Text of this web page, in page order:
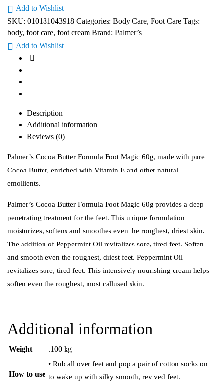
Add to Wishlist
SKU: 010181043918 Categories: Body Care, Foot Care Tags:
body, foot care, foot cream Brand: Palmer’s
Add to Wishlist
Description
Additional information
Reviews (0)
Palmer’s Cocoa Butter Formula Foot Magic 60g, made with pure
Cocoa Butter, enriched with Vitamin E and other natural
emollients.
Palmer’s Cocoa Butter Formula Foot Magic 60g provides a deep
penetrating treatment for the feet. This unique formulation
moisturizes, softens and smoothes even the roughest, driest skin.
The addition of Peppermint Oil revitalizes sore, tired feet. Soften
and smooth even the roughest, driest feet. Peppermint Oil
revitalizes sore, tired feet. This intensively nourishing cream helps
soften even the roughest, most callused skin.
Additional information
Weight .100 kg
How to use
• Rub all over feet and pop a pair of cotton socks on
to wake up with silky smooth, revived feet.